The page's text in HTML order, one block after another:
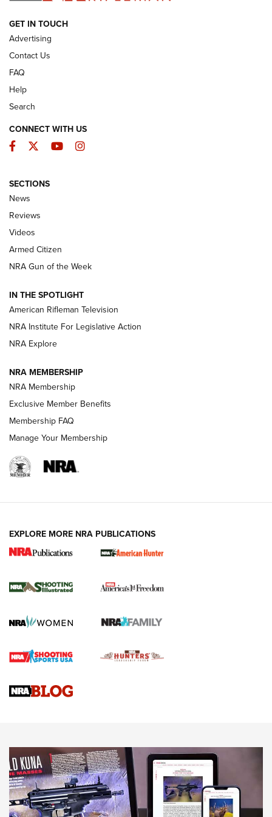
ARMED CITIZEN
The Armed Citizen® Aug. 7, 2026 | An
Official Journal Of The NRA
ARMED CITIZEN
ONLINE
NRA Women | The Armed Citizen® Reload August 7, 2026
NRA Women | The Armed Citizen® Reload July 24, 2026
ARMED CITIZEN
AMERICAN RIFLEMAN NEWS
New for 2026: KJI K950 Tripod and Titan
The NRA
Screwworm Invasion Stalling at the Southern Border | An
Braves Defy Hunting & Fishing Night Scarcity in MLB | An
Sierra Presents 3 New Rifle Bullets | An Official Journal Of
NEWS NEWS
AMERICAN RIFLEMAN REVIEWS
GET IN TOUCH
Advertising
Contact Us
FAQ
Help
Search
CONNECT WITH US
Facebook
TwitterYouTubeInstagram
SECTIONS
News
Reviews
Videos
Armed Citizen
NRA Gun of the Week
IN THE SPOTLIGHT
American Rifleman Television
NRA Institute For Legislative Action
NRA Explore
NRA MEMBERSHIP
NRA Membership
Exclusive Member Benefits
Membership FAQ
Manage Your Membership
EXPLORE MORE NRA PUBLICATIONS